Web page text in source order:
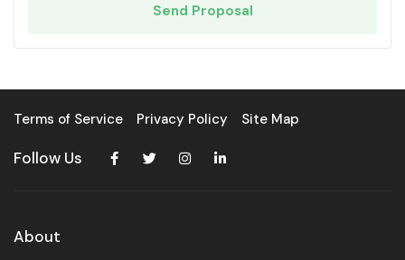
Send Proposal
Terms of Service Privacy Policy Site Map
Follow Us
About